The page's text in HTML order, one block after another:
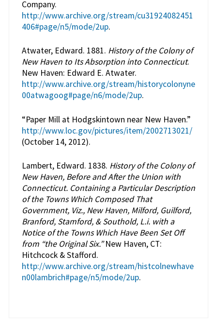
Company.
http://www.archive.org/stream/cu31924082451
406#page/n5/mode/2up.
Atwater, Edward. 1881. History of the Colony of
New Haven to Its Absorption into Connecticut.
New Haven: Edward E. Atwater.
http://www.archive.org/stream/historycolonyne
00atwagoog#page/n6/mode/2up.
“Paper Mill at Hodgskintown near New Haven.”
http://www.loc.gov/pictures/item/2002713021/
(October 14, 2012).
Lambert, Edward. 1838. History of the Colony of
New Haven, Before and After the Union with
Connecticut. Containing a Particular Description
of the Towns Which Composed That
Government, Viz., New Haven, Milford, Guilford,
Branford, Stamford, & Southold, L.i. with a
Notice of the Towns Which Have Been Set Off
from “the Original Six.”New Haven, CT:
Hitchcock & Stafford.
http://www.archive.org/stream/histcolnewhave
n00lambrich#page/n5/mode/2up.